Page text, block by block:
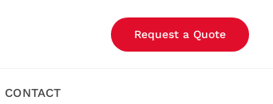
Request a Quote
CONTACT